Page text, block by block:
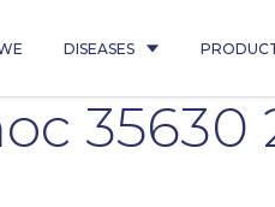
DISEASES
35630